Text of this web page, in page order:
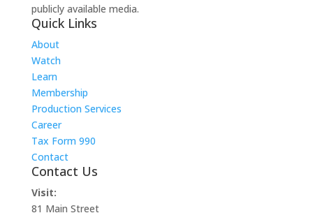
publicly available media.
Quick Links
About
Watch
Learn
Membership
Production Services
Career
Tax Form 990
Contact
Contact Us
Visit:
81 Main Street